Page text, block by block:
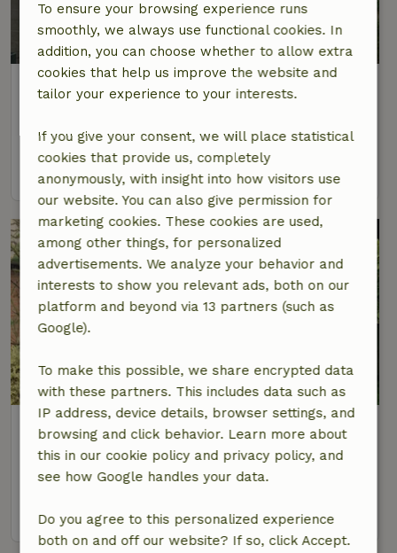
Nature house in Volkel
At 3 km distance from Zeeland
8.8/10
4 Persons2 bedrooms
Nature house in Zeeland
At 3 km distance from Zeeland
8.7/10
6 Persons3 bedrooms
view
To ensure your browsing experience runs
smoothly, we always use functional cookies. In
addition, you can choose whether to allow extra
cookies that help us improve the website and
tailor your experience to your interests.
If you give your consent, we will place statistical
cookies that provide us, completely
anonymously, with insight into how visitors use
our website. You can also give permission for
marketing cookies. These cookies are used,
among other things, for personalized
advertisements. We analyze your behavior and
interests to show you relevant ads, both on our
platform and beyond via 13 partners (such as
Google).
To make this possible, we share encrypted data
with these partners. This includes data such as
IP address, device details, browser settings, and
browsing and click behavior. Learn more about
this in our cookie policy and privacy policy, and
see how Google handles your data.
Do you agree to this personalized experience
both on and off our website? If so, click Accept.